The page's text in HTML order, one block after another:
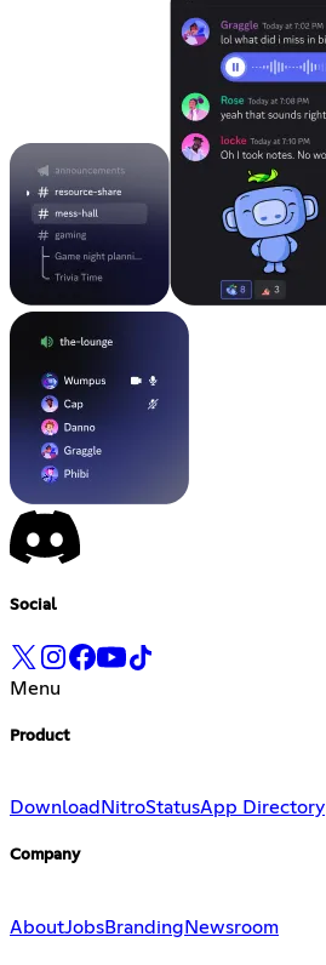
Social
Menu
Product
Download NitroStatusApp Directory
Company
AboutJobsBrandingNewsroom